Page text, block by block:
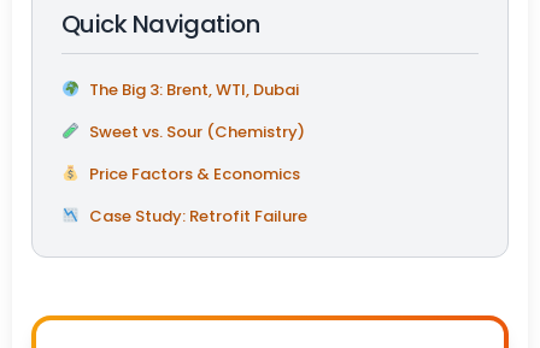
Quick Navigation
The Big 3: Brent, WTI, Dubai
Sweet vs. Sour (Chemistry)
Price Factors & Economics
Case Study: Retrofit Failure